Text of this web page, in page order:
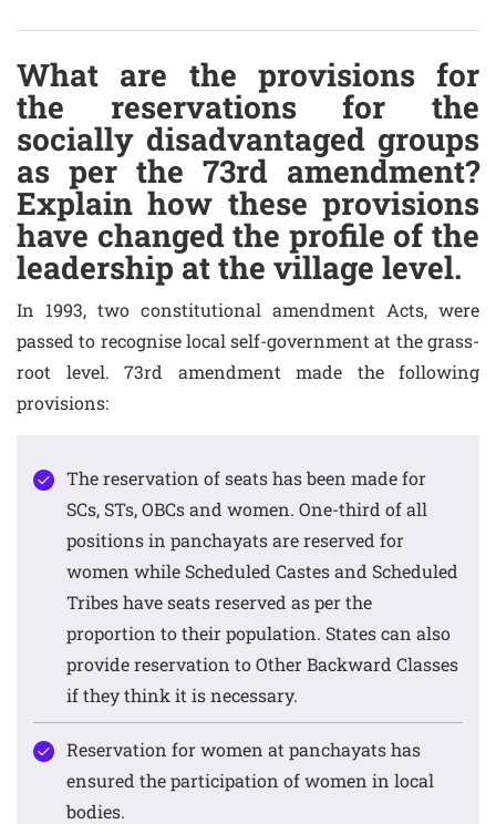
What are the provisions for
the reservations for the
socially disadvantaged groups
as per the 73rd amendment?
Explain how these provisions
have changed the profile of the
leadership at the village level.
In 1993, two constitutional amendment Acts, were
passed to recognise local self-government at the grass-
root level. 73rd amendment made the following
provisions:
The reservation of seats has been made for
SCs, STs, OBCs and women. One-third of all
positions in panchayats are reserved for
women while Scheduled Castes and Scheduled
Tribes have seats reserved as per the
proportion to their population. States can also
provide reservation to Other Backward Classes
if they think it is necessary.
Reservation for women at panchayats has
ensured the participation of women in local
bodies.